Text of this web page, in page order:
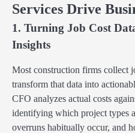
Services Drive
1. Turning Job Cost
Insights
Most construction firms collect
transform that data into
CFO analyzes actual costs
identifying which project types
overruns habitually occur, and